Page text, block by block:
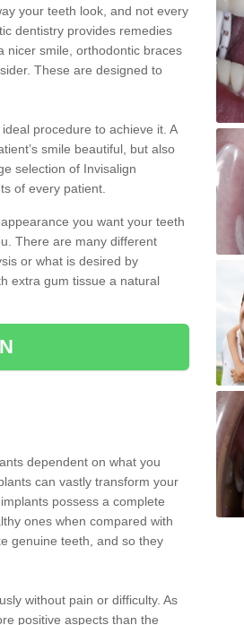
your teeth look, and not every
dentistry provides remedies
nicer smile, orthodontic braces
These are designed to
procedure to achieve it. A
smile beautiful, but also
selection of Invisalign
of every patient.
you want your teeth
There are many different
or what is desired by
extra gum tissue a natural
dependent on what you
can vastly transform your
possess a complete
ones when compared with
genuine teeth, and so they
without pain or difficulty. As
positive aspects than the